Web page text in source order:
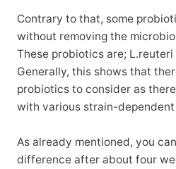
Contrary to that, some
without removing the
These probiotics are; L.reuteri
Generally, this shows that
probiotics to consider as
with various strain-
As already mentioned, you
difference after about four